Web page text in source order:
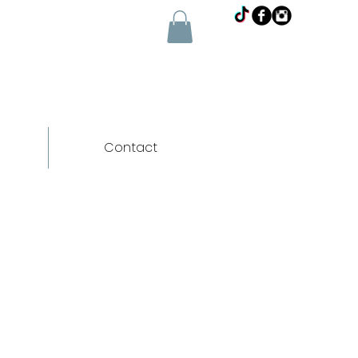
Contact